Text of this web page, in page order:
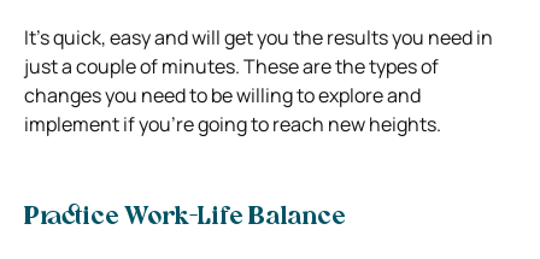
It’s quick, easy and will get you the results you need in
just a couple of minutes. These are the types of
changes you need to be willing to explore and
implement if you’re going to reach new heights.
Practice Work-Life Balance